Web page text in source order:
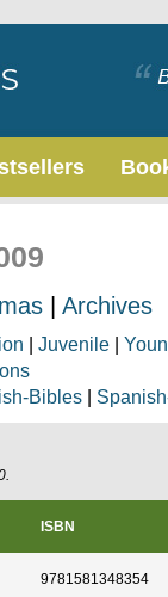
Archives
Juvenile
Bibles
ISBN
9781581348354